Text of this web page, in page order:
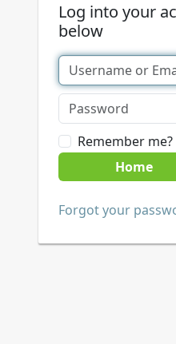
Log into your
below
Remember me?
Home
Forgot your